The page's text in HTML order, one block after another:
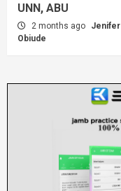
UNN, ABU
2 months ago
Jenifer
Obiude